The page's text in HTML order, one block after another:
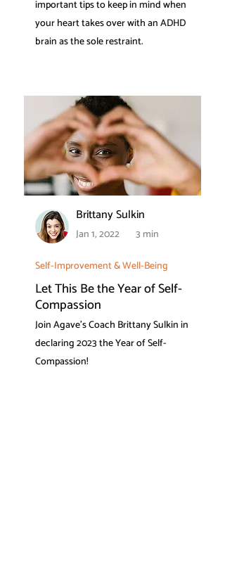
important tips to keep in mind when
your heart takes over with an ADHD
brain as the sole restraint.
Brittany Sulkin
Jan 1, 2022
3 min
Self-Improvement & Well-Being
Let This Be the Year of Self-
Compassion
Join Agave's Coach Brittany Sulkin in
declaring 2023 the Year of Self-
Compassion!